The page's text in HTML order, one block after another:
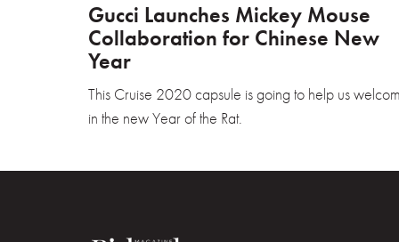
Gucci Launches Mickey Mouse
Collaboration for Chinese New
Year
This Cruise 2020 capsule is going to help us
in the new Year of the Rat.